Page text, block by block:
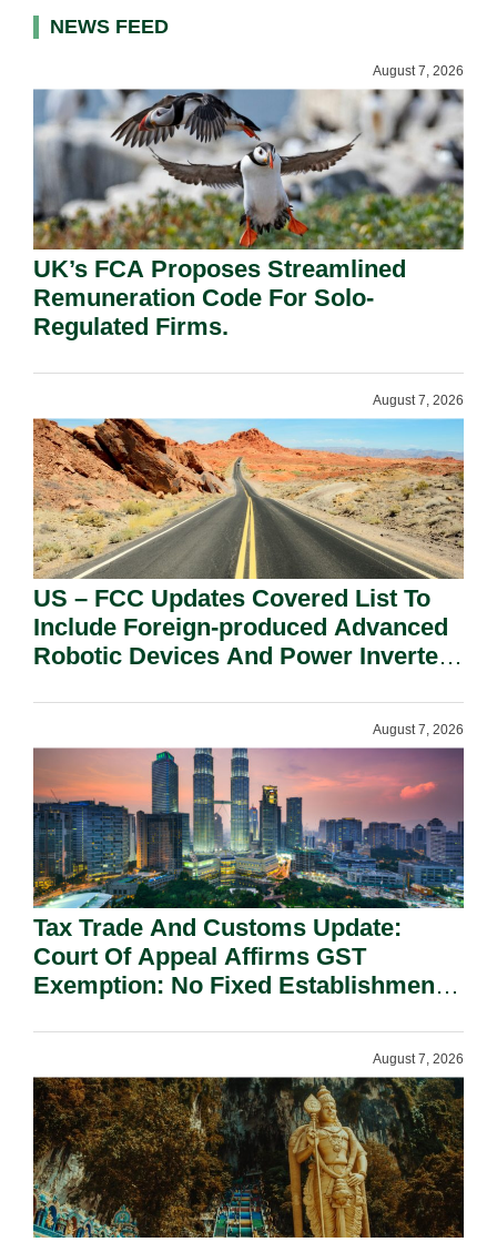
NEWS FEED
August 7, 2026
UK’s FCA Proposes Streamlined
Remuneration Code For Solo-
Regulated Firms.
August 7, 2026
US – FCC Updates Covered List To
Include Foreign-produced Advanced
Robotic Devices And Power Inverters
August 7, 2026
Tax Trade And Customs Update:
Court Of Appeal Affirms GST
Exemption: No Fixed Establishment
August 7, 2026